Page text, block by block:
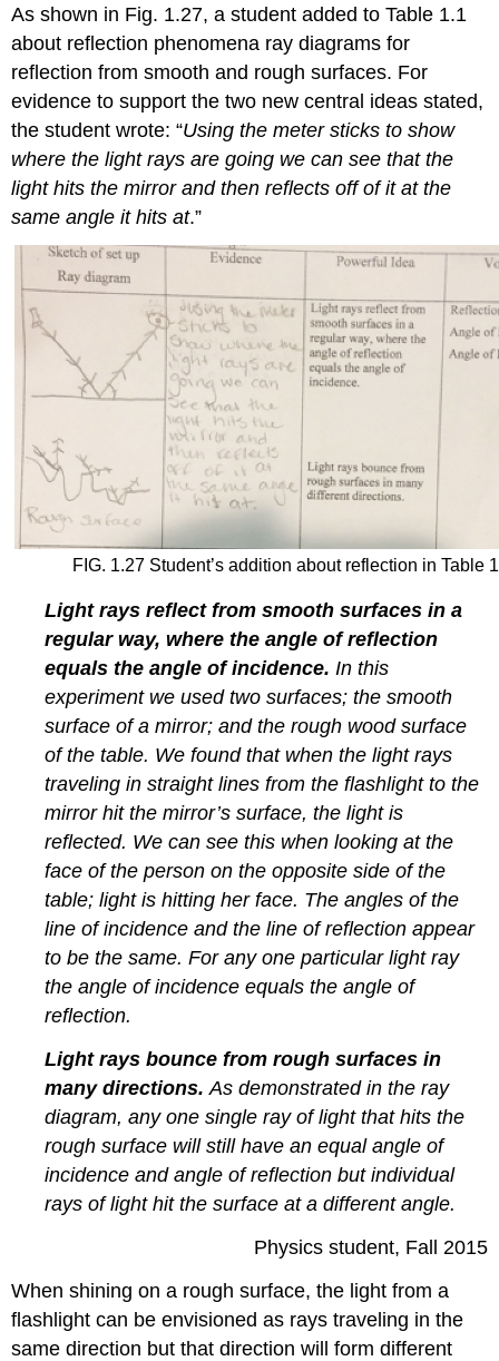
As shown in Fig. 1.27, a student added to Table 1.1
about reflection phenomena ray diagrams for
reflection from smooth and rough surfaces. For
evidence to support the two new central ideas stated,
the student wrote: “Using the meter sticks to show
where the light rays are going we can see that the
light hits the mirror and then reflects off of it at the
same angle it hits at.”
FIG. 1.27 Student’s addition about reflection in Table
Light rays reflect from smooth surfaces in a
regular way, where the angle of reflection
equals the angle of incidence.In this
experiment we used two surfaces; the smooth
surface of a mirror; and the rough wood surface
of the table. We found that when the light rays
traveling in straight lines from the flashlight to the
mirror hit the mirror’s surface, the light is
reflected. We can see this when looking at the
face of the person on the opposite side of the
table; light is hitting her face. The angles of the
line of incidence and the line of reflection appear
to be the same. For any one particular light ray
the angle of incidence equals the angle of
reflection.
Light rays bounce from rough surfaces in
many directions.As demonstrated in the ray
diagram, any one single ray of light that hits the
rough surface will still have an equal angle of
incidence and angle of reflection but individual
rays of light hit the surface at a different angle.
Physics student, Fall 2015
When shining on a rough surface, the light from a
flashlight can be envisioned as rays traveling in the
same direction but that direction will form different